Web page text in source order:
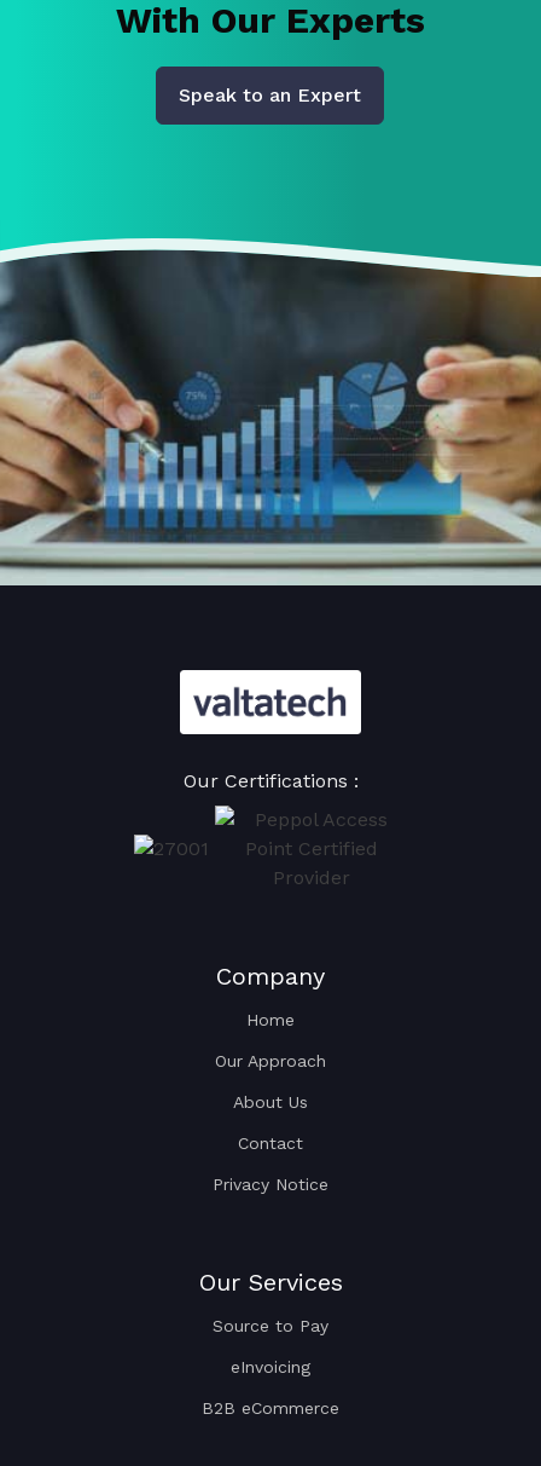
With Our Experts
Speak to an Expert
Our Certifications :
Company
Home
Our Approach
About Us
Contact
Privacy Notice
Our Services
Source to Pay
eInvoicing
B2B eCommerce